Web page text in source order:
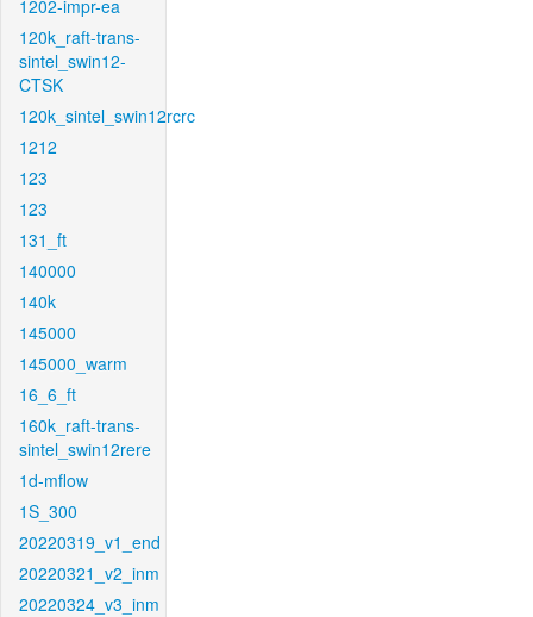
1202-impr-ea
120k_raft-trans-
sintel_swin12-
CTSK
120k_sintel_swin12rcrc
1212
123
123
131_ft
140000
140k
145000
145000_warm
16_6_ft
160k_raft-trans-
sintel_swin12rere
1d-mflow
1S_300
20220319_v1_end
20220321_v2_inm
20220324_v3_inm